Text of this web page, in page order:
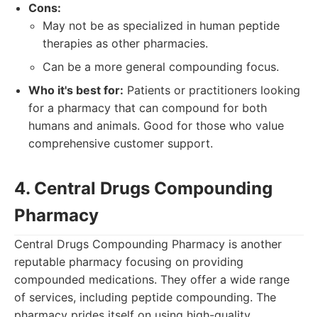
Cons:
May not be as specialized in human peptide
therapies as other pharmacies.
Can be a more general compounding focus.
Who it's best for: Patients or practitioners looking
for a pharmacy that can compound for both
humans and animals. Good for those who value
comprehensive customer support.
4. Central Drugs Compounding
Pharmacy
Central Drugs Compounding Pharmacy is another
reputable pharmacy focusing on providing
compounded medications. They offer a wide range
of services, including peptide compounding. The